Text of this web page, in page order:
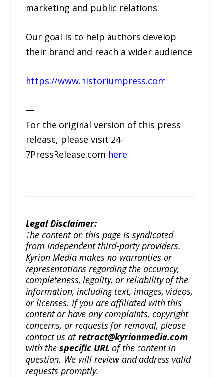
marketing and public relations.
Our goal is to help authors develop
their brand and reach a wider audience.
https://www.historiumpress.com
—
For the original version of this press
release, please visit 24-
7PressRelease.com here
Legal Disclaimer:
The content on this page is syndicated
from independent third-party providers.
Kyrion Media makes no warranties or
representations regarding the accuracy,
completeness, legality, or reliability of the
information, including text, images, videos,
or licenses. If you are affiliated with this
content or have any complaints, copyright
concerns, or requests for removal, please
contact us atretract@kyrionmedia.com
with thespecific URL of the content in
question. We will review and address valid
requests promptly.